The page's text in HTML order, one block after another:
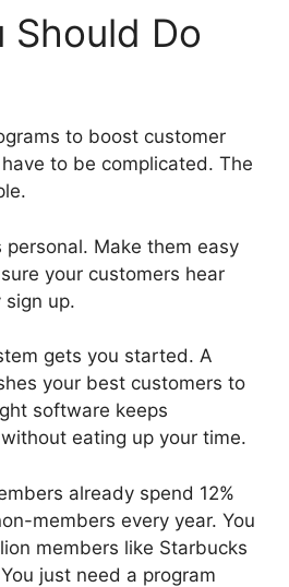
Should Do
to boost customer
to be complicated. The
Make them easy
your customers hear
up.
gets you started. A
your best customers to
software keeps
eating up your time.
already spend 12%
members every year. You
members like Starbucks
just need a program